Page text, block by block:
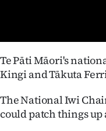
NEWS
&
PHOTOS
Te Pāti Māori's
Kingi and Tākuta
The National Iwi
could patch things up